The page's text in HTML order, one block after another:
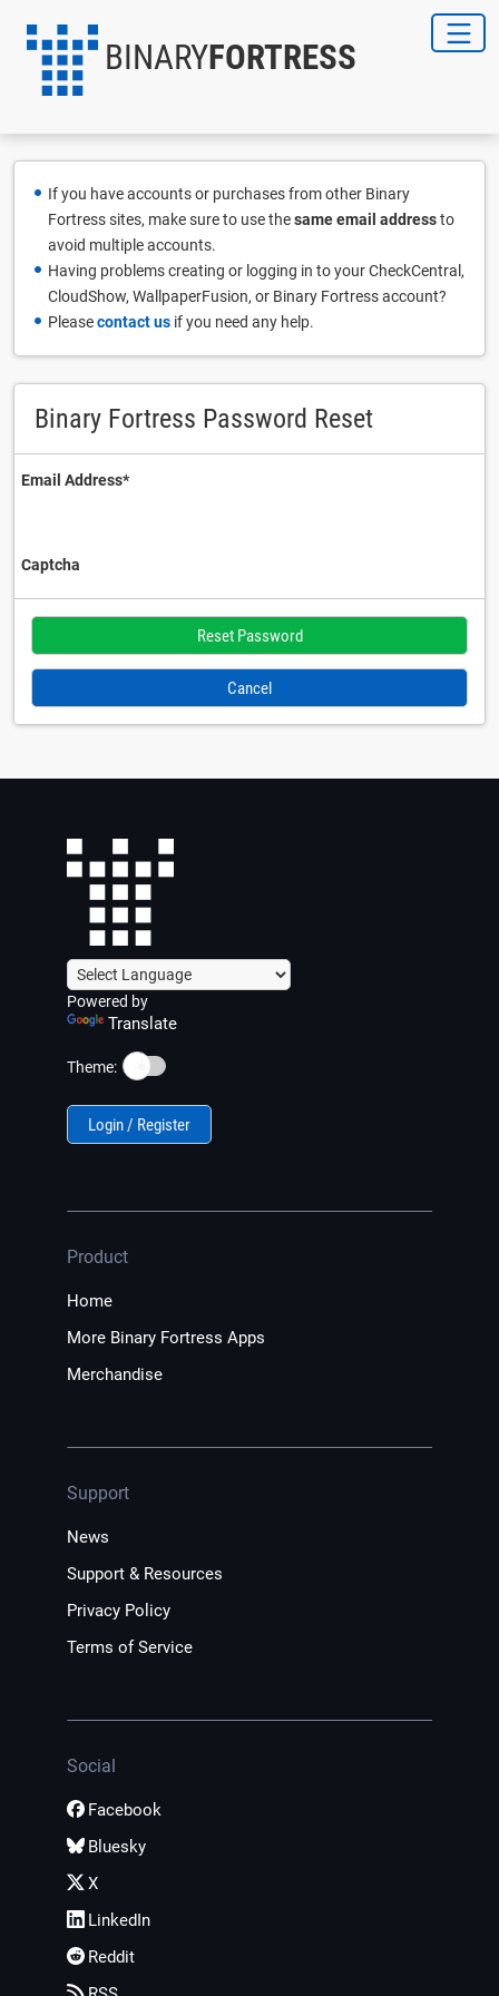
BINARYFORTRESS
If you have accounts or purchases from other Binary
Fortress sites, make sure to use thesame email addressto
avoid multiple accounts.
Having problems creating or logging in to your CheckCentral,
CloudShow, WallpaperFusion, or Binary Fortress account?
Pleasecontact us if you need any help.
Binary Fortress Password Reset
Email Address⁠*
Captcha
Cancel
Powered by
Translate
Theme: ☀️
Login / Register
Product
Home
More Binary Fortress Apps
Merchandise
Support
News
Support & Resources
Privacy Policy
Terms of Service
Social
Facebook
Bluesky
X
LinkedIn
Reddit